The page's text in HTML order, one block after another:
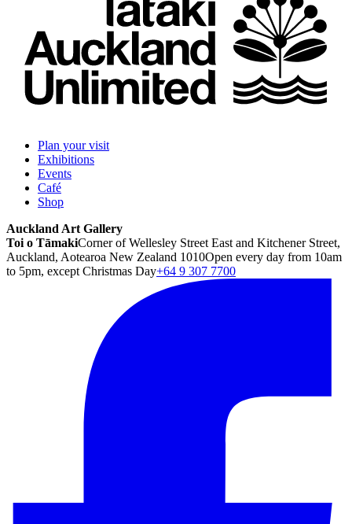
Plan your visit
Exhibitions
Events
Café
Shop
Auckland Art Gallery
Toi o TāmakiCorner of Wellesley Street East and Kitchener Street,
Auckland, Aotearoa New Zealand 1010Open every day from 10am
to 5pm, except Christmas Day+64 9 307 7700